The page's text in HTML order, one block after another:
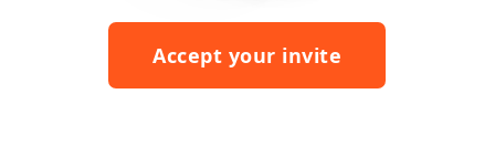
Accept your invite